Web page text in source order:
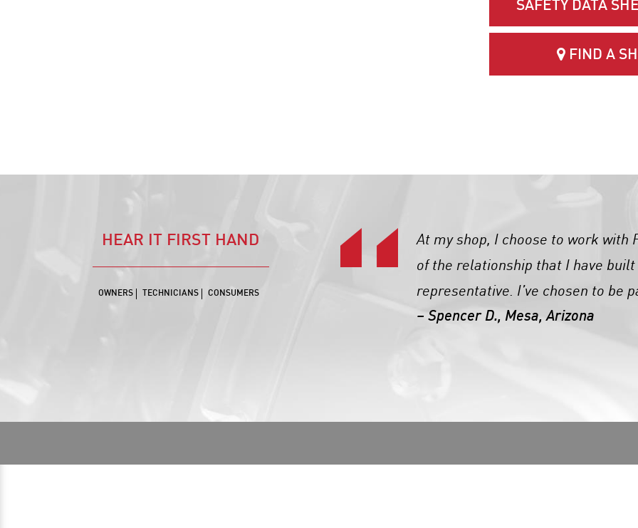
SAFETY DATA
FIND A
HEAR IT FIRST HAND
OWNERS TECHNICIANS CONSUMERS
At my shop, I choose to work with
of the relationship that I have
representative. I’ve chosen to be
– Spencer D., Mesa, Arizona